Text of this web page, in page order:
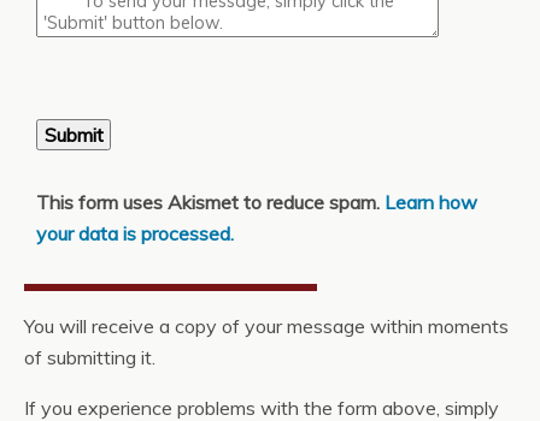
This form uses Akismet to reduce spam. Learn how
your data is processed.
You will receive a copy of your message within moments
of submitting it.
If you experience problems with the form above, simply